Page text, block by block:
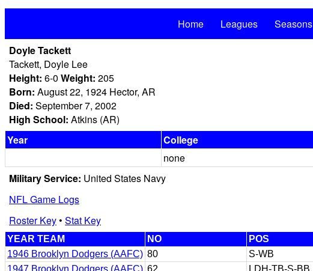
Home Leagues Seasons
Doyle Tackett
Tackett, Doyle Lee
Height: 6-0 Weight: 205
Born: August 22, 1924 Hector, AR
Died: September 7, 2002
High School: Atkins (AR)
Year
College
none
Military Service: United States Navy
NFL Game Logs
Roster Key• Stat Key
YEAR TEAM NO POS
1946 Brooklyn Dodgers (AAFC) 80 S-WB
1947 Brooklyn Dodgers (AAFC) 62 LDH-TB-S-BB